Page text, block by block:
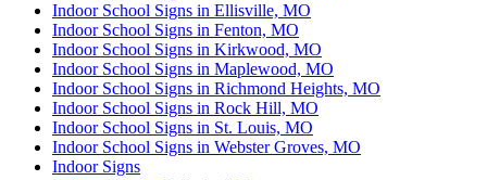
Indoor School Signs in Ellisville, MO
Indoor School Signs in Fenton, MO
Indoor School Signs in Kirkwood, MO
Indoor School Signs in Maplewood, MO
Indoor School Signs in Richmond Heights, MO
Indoor School Signs in Rock Hill, MO
Indoor School Signs in St. Louis, MO
Indoor School Signs in Webster Groves, MO
Indoor Signs